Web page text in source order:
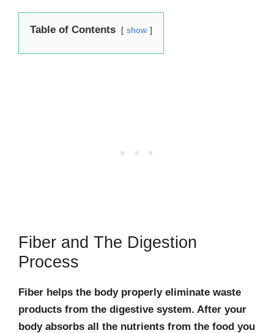
Table of Contents show
Fiber and The Digestion
Process
Fiber helps the body properly eliminate waste
products from the digestive system. After your
body absorbs all the nutrients from the food you